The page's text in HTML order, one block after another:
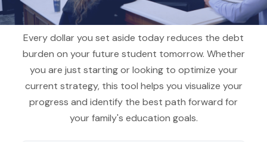
Every dollar you set aside today reduces the debt
burden on your future student tomorrow. Whether
you are just starting or looking to optimize your
current strategy, this tool helps you visualize your
progress and identify the best path forward for
your family's education goals.